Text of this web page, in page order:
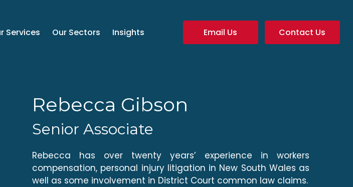
Services Our Sectors Insights Email Us Contact Us
Rebecca Gibson
Senior Associate
Rebecca has over twenty years’ experience in workers
compensation, personal injury litigation in New South Wales as
well as some involvement in District Court common law claims.